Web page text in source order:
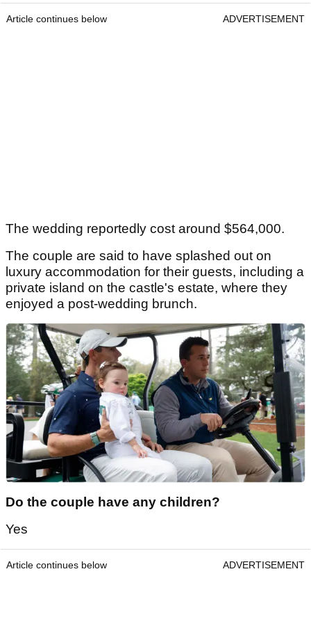
Article continues below ADVERTISEMENT
The wedding reportedly cost around $564,000.
The couple are said to have splashed out on
luxury accommodation for their guests, including a
private island on the castle's estate, where they
enjoyed a post-wedding brunch.
Do the couple have any children?
Yes
Article continues below ADVERTISEMENT